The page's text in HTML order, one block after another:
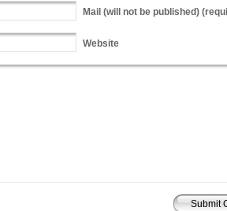
Mail (will not be published)
Website